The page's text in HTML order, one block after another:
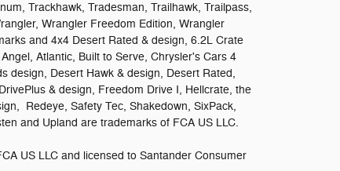
Trackhawk, Tradesman, Trailhawk, Trailpass,
Wrangler Freedom Edition, Wrangler
and 4x4 Desert Rated & design, 6.2L Crate
Atlantic, Built to Serve, Chrysler's Cars 4
design, Desert Hawk & design, Desert Rated,
& design, Freedom Drive I, Hellcrate, the
Redeye, Safety Tec, Shakedown, SixPack,
and Upland are trademarks of FCA US LLC.
US LLC and licensed to Santander Consumer